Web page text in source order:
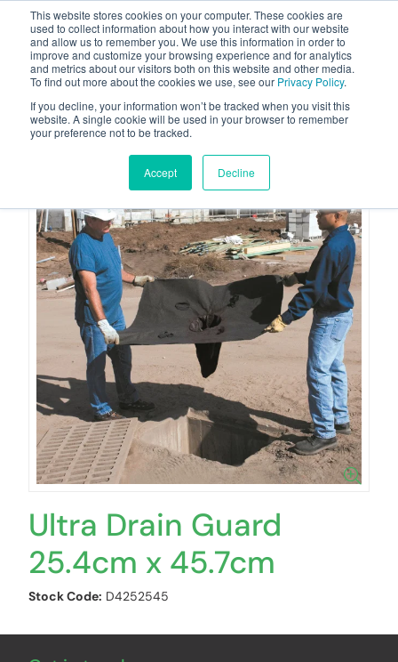
This website stores cookies on your computer. These cookies are
used to collect information about how you interact with our website
and allow us to remember you. We use this information in order to
improve and customize your browsing experience and for analytics
and metrics about our visitors both on this website and other media.
To find out more about the cookies we use, see our Privacy Policy.
If you decline, your information won’t be tracked when you visit this
website. A single cookie will be used in your browser to remember
your preference not to be tracked.
Accept Decline
Ultra Drain Guard
25.4cm x 45.7cm
Stock Code: D4252545